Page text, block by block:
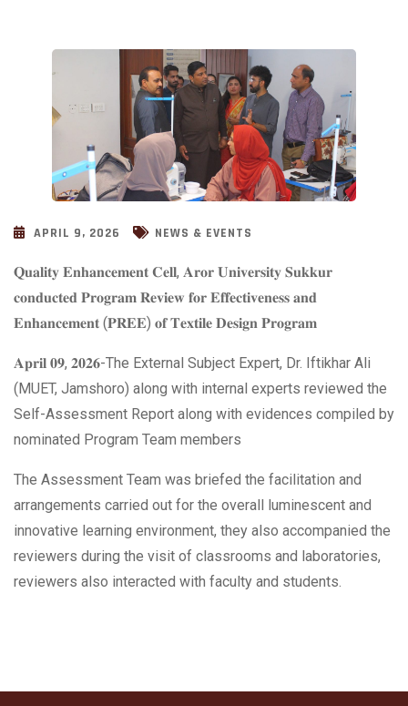
APRIL 9, 2026 NEWS & EVENTS
𝐐𝐮𝐚𝐥𝐢𝐭𝐲 𝐄𝐧𝐡𝐚𝐧𝐜𝐞𝐦𝐞𝐧𝐭 𝐂𝐞𝐥𝐥, 𝐀𝐫𝐨𝐫 𝐔𝐧𝐢𝐯𝐞𝐫𝐬𝐢𝐭𝐲 𝐒𝐮𝐤𝐤𝐮𝐫
𝐜𝐨𝐧𝐝𝐮𝐜𝐭𝐞𝐝 𝐏𝐫𝐨𝐠𝐫𝐚𝐦 𝐑𝐞𝐯𝐢𝐞𝐰 𝐟𝐨𝐫 𝐄𝐟𝐟𝐞𝐜𝐭𝐢𝐯𝐞𝐧𝐞𝐬𝐬 𝐚𝐧𝐝
𝐄𝐧𝐡𝐚𝐧𝐜𝐞𝐦𝐞𝐧𝐭 (𝐏𝐑𝐄𝐄) 𝐨𝐟 𝐓𝐞𝐱𝐭𝐢𝐥𝐞 𝐃𝐞𝐬𝐢𝐠𝐧 𝐏𝐫𝐨𝐠𝐫𝐚𝐦
𝐀𝐩𝐫𝐢𝐥 𝟎𝟗, 𝟐𝟎𝟐𝟔-The External Subject Expert, Dr. Iftikhar Ali
(MUET, Jamshoro) along with internal experts reviewed the
Self-Assessment Report along with evidences compiled by
nominated Program Team members
The Assessment Team was briefed the facilitation and
arrangements carried out for the overall luminescent and
innovative learning environment, they also accompanied the
reviewers during the visit of classrooms and laboratories,
reviewers also interacted with faculty and students.